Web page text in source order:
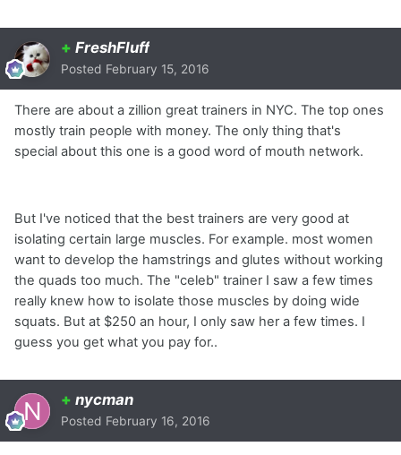
+ FreshFluff
Posted February 15, 2016
There are about a zillion great trainers in NYC. The top ones
mostly train people with money. The only thing that's
special about this one is a good word of mouth network.
But I've noticed that the best trainers are very good at
isolating certain large muscles. For example. most women
want to develop the hamstrings and glutes without working
the quads too much. The "celeb" trainer I saw a few times
really knew how to isolate those muscles by doing wide
squats. But at $250 an hour, I only saw her a few times. I
guess you get what you pay for..
+ nycman
Posted February 16, 2016